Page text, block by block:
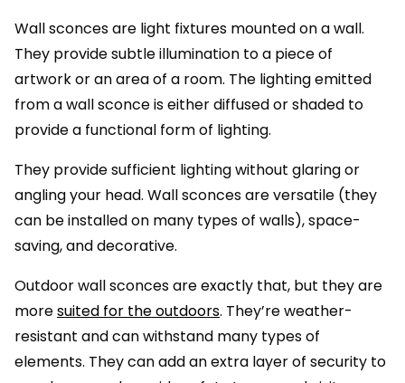
Wall sconces are light fixtures mounted on a wall.
They provide subtle illumination to a piece of
artwork or an area of a room. The lighting emitted
from a wall sconce is either diffused or shaded to
provide a functional form of lighting.
They provide sufficient lighting without glaring or
angling your head. Wall sconces are versatile (they
can be installed on many types of walls), space-
saving, and decorative.
Outdoor wall sconces are exactly that, but they are
moresuited for the outdoors. They’re weather-
resistant and can withstand many types of
elements. They can add an extra layer of security to